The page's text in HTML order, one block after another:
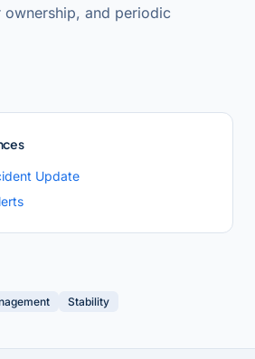
and periodic
Update
Stability